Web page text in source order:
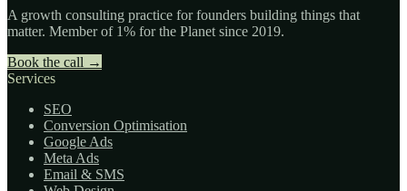
A growth consulting practice for founders building things that
matter. Member of 1% for the Planet since 2019.
Book the call →
Services
SEO
Conversion Optimisation
Google Ads
Meta Ads
Email & SMS